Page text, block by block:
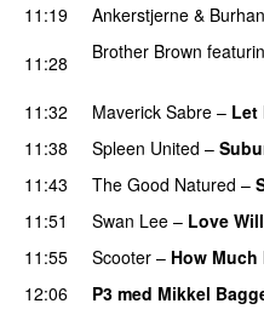
11:19
Ankerstjerne &
11:28
Brother Brown
11:32 Maverick Sabre – Let
11:38 Spleen United –
11:43
The Good Natured –
11:51
Swan Lee – Love
11:55
Scooter – How
12:06
P3 med Mikkel